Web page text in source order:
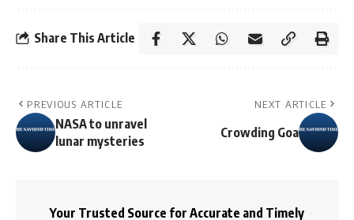
Share This Article
PREVIOUS ARTICLE
NASA to unravel
lunar mysteries
NEXT ARTICLE
Crowding Goa
Your Trusted Source for Accurate and Timely